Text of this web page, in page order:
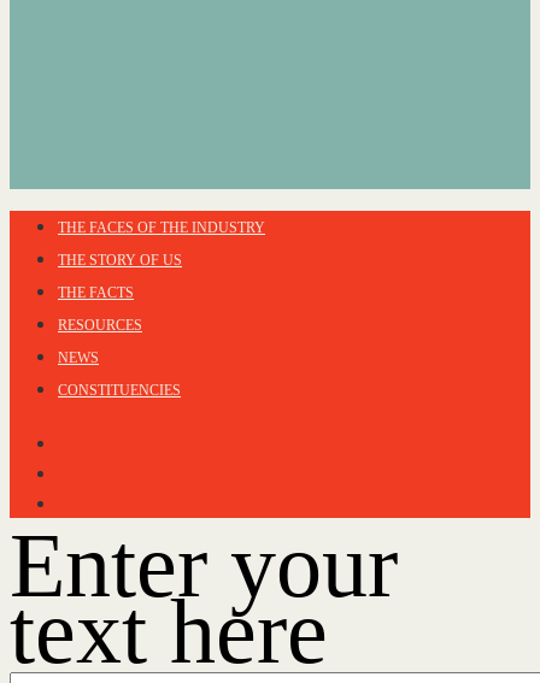
THE FACES OF THE INDUSTRY
THE STORY OF US
THE FACTS
RESOURCES
NEWS
CONSTITUENCIES
Enter your
text here